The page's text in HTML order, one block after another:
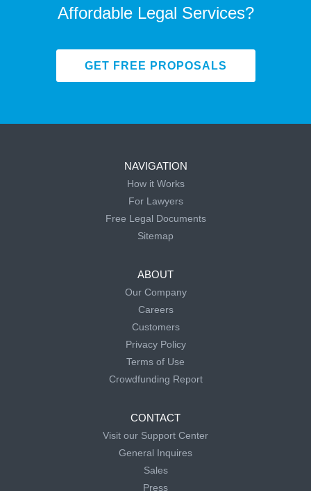
Affordable Legal Services?
GET FREE PROPOSALS
NAVIGATION
How it Works
For Lawyers
Free Legal Documents
Sitemap
ABOUT
Our Company
Careers
Customers
Privacy Policy
Terms of Use
Crowdfunding Report
CONTACT
Visit our Support Center
General Inquires
Sales
Press